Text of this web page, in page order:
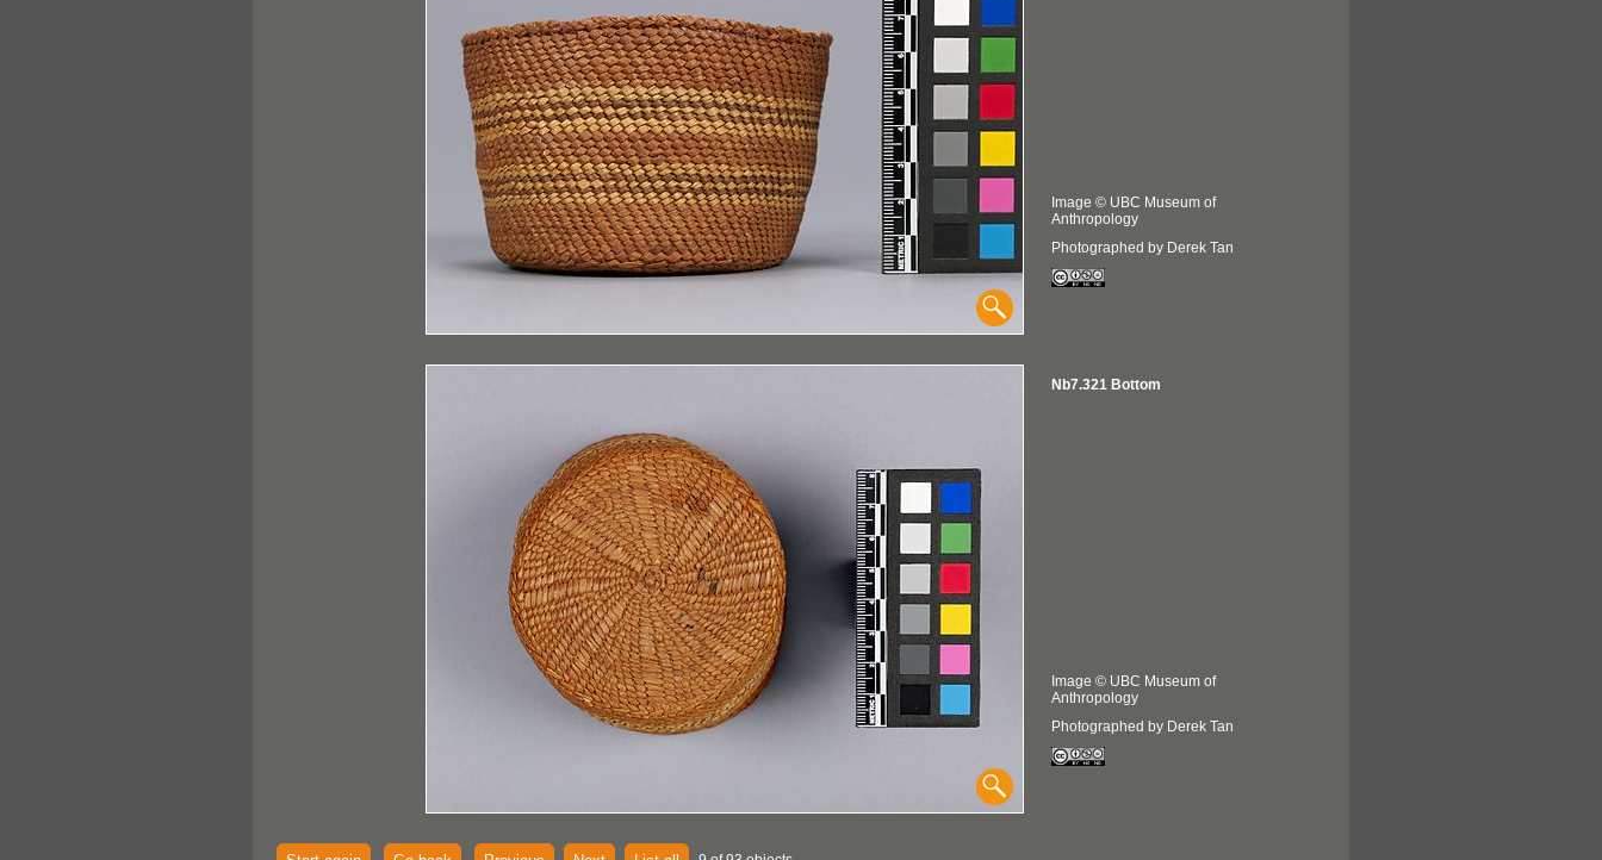
Image © UBC Museum of
Anthropology
Photographed by Derek Tan
Nb7.321 Bottom
Image © UBC Museum of
Anthropology
Photographed by Derek Tan